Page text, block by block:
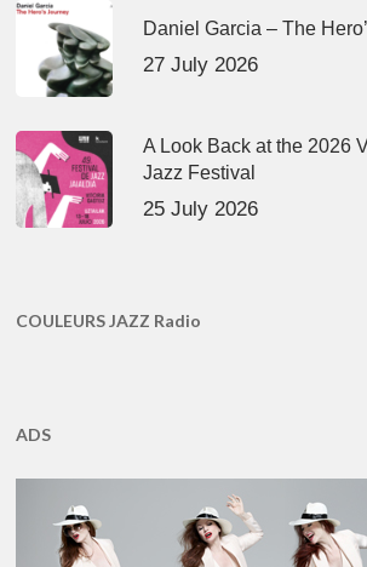
Daniel Garcia – The
27 July 2026
A Look Back at the 2026
Jazz Festival
25 July 2026
COULEURS JAZZ Radio
ADS